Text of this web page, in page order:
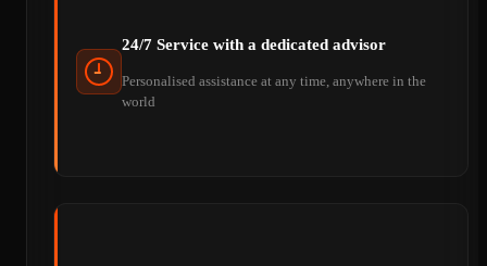
24/7 Service with a dedicated advisor
Personalised assistance at any time, anywhere in the
world